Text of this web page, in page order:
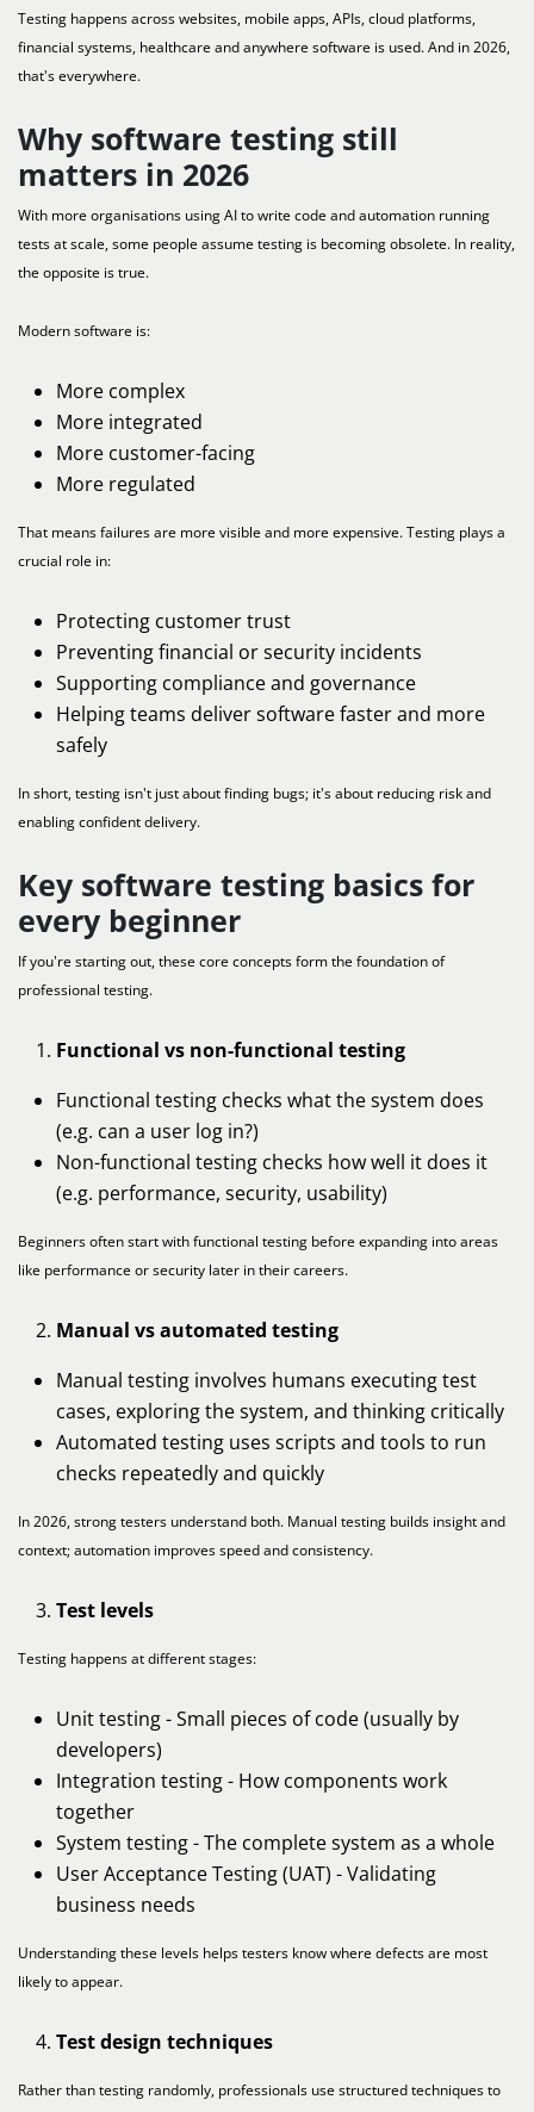
Testing happens across websites, mobile apps, APIs, cloud platforms,
financial systems, healthcare and anywhere software is used. And in 2026,
that's everywhere.
Why software testing still
matters in 2026
With more organisations using AI to write code and automation running
tests at scale, some people assume testing is becoming obsolete. In reality,
the opposite is true.
Modern software is:
More complex
More integrated
More customer-facing
More regulated
That means failures are more visible and more expensive. Testing plays a
crucial role in:
Protecting customer trust
Preventing financial or security incidents
Supporting compliance and governance
Helping teams deliver software faster and more
safely
In short, testing isn't just about finding bugs; it's about reducing risk and
enabling confident delivery.
Key software testing basics for
every beginner
If you're starting out, these core concepts form the foundation of
professional testing.
Functional vs non-functional testing
Functional testing checks what the system does
(e.g. can a user log in?)
Non-functional testing checks how well it does it
(e.g. performance, security, usability)
Beginners often start with functional testing before expanding into areas
like performance or security later in their careers.
Manual vs automated testing
Manual testing involves humans executing test
cases, exploring the system, and thinking critically
Automated testing uses scripts and tools to run
checks repeatedly and quickly
In 2026, strong testers understand both. Manual testing builds insight and
context; automation improves speed and consistency.
Test levels
Testing happens at different stages:
Unit testing - Small pieces of code (usually by
developers)
Integration testing - How components work
together
System testing - The complete system as a whole
User Acceptance Testing (UAT) - Validating
business needs
Understanding these levels helps testers know where defects are most
likely to appear.
Test design techniques
Rather than testing randomly, professionals use structured techniques to